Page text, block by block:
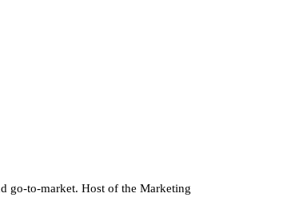
go-to-market. Host of the Marketing